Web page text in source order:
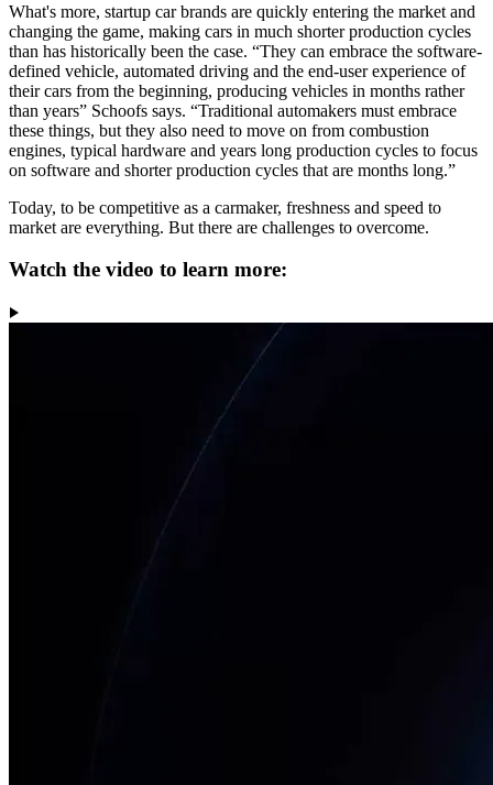
What's more, startup car brands are quickly entering the market and
changing the game, making cars in much shorter production cycles
than has historically been the case. “They can embrace the software-
defined vehicle, automated driving and the end-user experience of
their cars from the beginning, producing vehicles in months rather
than years” Schoofs says. “Traditional automakers must embrace
these things, but they also need to move on from combustion
engines, typical hardware and years long production cycles to focus
on software and shorter production cycles that are months long.”
Today, to be competitive as a carmaker, freshness and speed to
market are everything. But there are challenges to overcome.
Watch the video to learn more: